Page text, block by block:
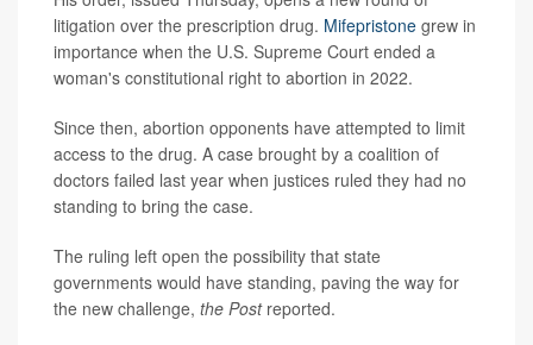
litigation over the prescription drug. Mifepristone grew in
importance when the U.S. Supreme Court ended a
woman's constitutional right to abortion in 2022.
Since then, abortion opponents have attempted to limit
access to the drug. A case brought by a coalition of
doctors failed last year when justices ruled they had no
standing to bring the case.
The ruling left open the possibility that state
governments would have standing, paving the way for
the new challenge, the Post reported.